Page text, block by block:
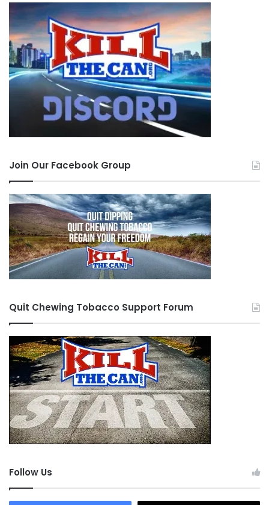
Join Our Facebook Group
Quit Chewing Tobacco Support Forum
Follow Us